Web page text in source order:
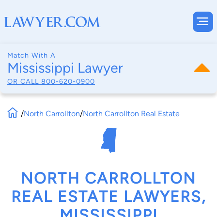
Match With A
Mississippi Lawyer
OR CALL 800-620-0900
/North Carrollton/North Carrollton Real Estate
NORTH CARROLLTON
REAL ESTATE LAWYERS,